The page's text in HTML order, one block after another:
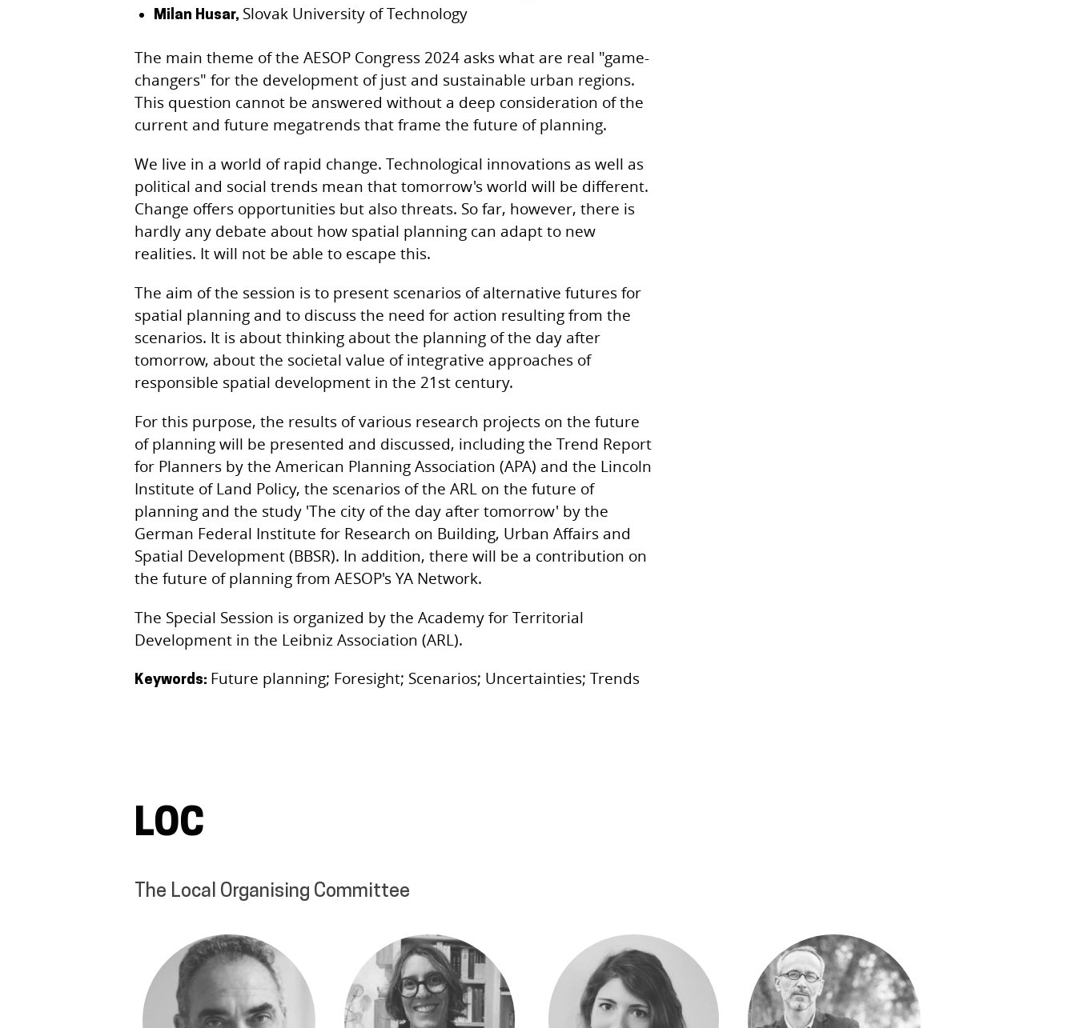
Milan Husar, Slovak University of Technology
The main theme of the AESOP Congress 2024 asks what are real "game-
changers" for the development of just and sustainable urban regions.
This question cannot be answered without a deep consideration of the
current and future megatrends that frame the future of planning.
We live in a world of rapid change. Technological innovations as well as
political and social trends mean that tomorrow's world will be different.
Change offers opportunities but also threats. So far, however, there is
hardly any debate about how spatial planning can adapt to new
realities. It will not be able to escape this.
The aim of the session is to present scenarios of alternative futures for
spatial planning and to discuss the need for action resulting from the
scenarios. It is about thinking about the planning of the day after
tomorrow, about the societal value of integrative approaches of
responsible spatial development in the 21st century.
For this purpose, the results of various research projects on the future
of planning will be presented and discussed, including the Trend Report
for Planners by the American Planning Association (APA) and the Lincoln
Institute of Land Policy, the scenarios of the ARL on the future of
planning and the study 'The city of the day after tomorrow' by the
German Federal Institute for Research on Building, Urban Affairs and
Spatial Development (BBSR). In addition, there will be a contribution on
the future of planning from AESOP's YA Network.
The Special Session is organized by the Academy for Territorial
Development in the Leibniz Association (ARL).
Keywords: Future planning; Foresight; Scenarios; Uncertainties; Trends
LOC
The Local Organising Committee